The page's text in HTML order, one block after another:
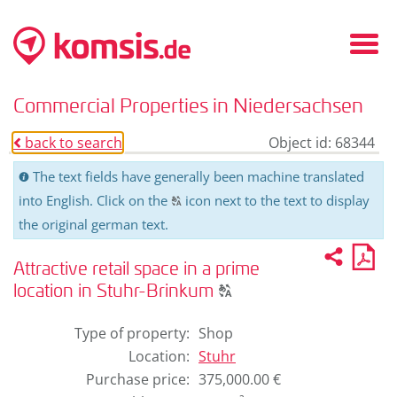
Fold
out
Commercial Properties in Niedersachsen
o back to search Object id: 68344
C The text fields have generally been machine translated
into English. Click on the T icon next to the text to display
the original german text.
U 2
Attractive retail space in a prime
location in Stuhr-Brinkum T
display
the
original
Type of property: Shop
Location: Stuhr
Purchase price: 375,000.00 €